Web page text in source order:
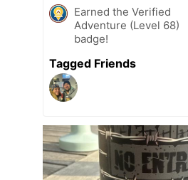
Earned the Verified
Adventure (Level 68)
badge!
Tagged Friends